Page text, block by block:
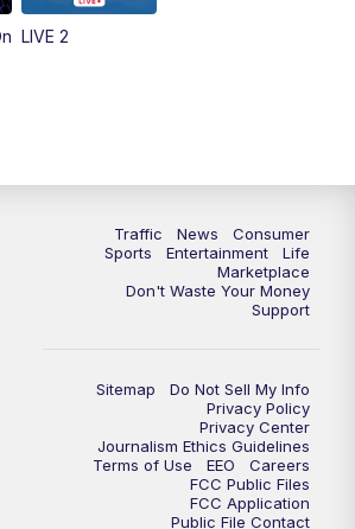
Replay: 2 News Oklahoma at 10
LIVE 2
Traffic News
Consumer
Sports
Entertainment
Life
Marketplace
Don't Waste Your Money
Support
Sitemap
Do Not Sell My Info
Privacy Policy
Privacy Center
Journalism Ethics Guidelines
Terms of Use
EEO
Careers
FCC Public Files
FCC Application
Public File Contact